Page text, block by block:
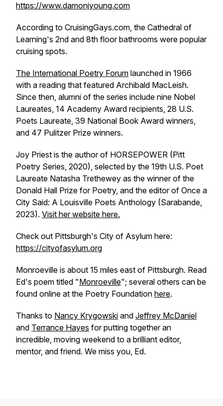
https://www.damonjyoung.com
According to CruisingGays.com, the Cathedral of
Learning's 2nd and 8th floor bathrooms were popular
cruising spots.
The International Poetry Forum launched in 1966
with a reading that featured Archibald MacLeish.
Since then, alumni of the series include nine Nobel
Laureates, 14 Academy Award recipients, 28 U.S.
Poets Laureate, 39 National Book Award winners,
and 47 Pulitzer Prize winners.
Joy Priest is the author of HORSEPOWER (Pitt
Poetry Series, 2020), selected by the 19th U.S. Poet
Laureate Natasha Trethewey as the winner of the
Donald Hall Prize for Poetry, and the editor of Once a
City Said: A Louisville Poets Anthology (Sarabande,
2023). Visit her website here.
Check out Pittsburgh's City of Asylum here:
https://cityofasylum.org
Monroeville is about 15 miles east of Pittsburgh. Read
Ed's poem titled "Monroeville"; several others can be
found online at the Poetry Foundation here.
Thanks to Nancy Krygowski and Jeffrey McDaniel
and Terrance Hayes for putting together an
incredible, moving weekend to a brilliant editor,
mentor, and friend. We miss you, Ed.